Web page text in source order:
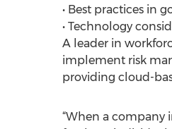
• Best practices in
• Technology
A leader in
implement risk
providing cloud-
“When a company